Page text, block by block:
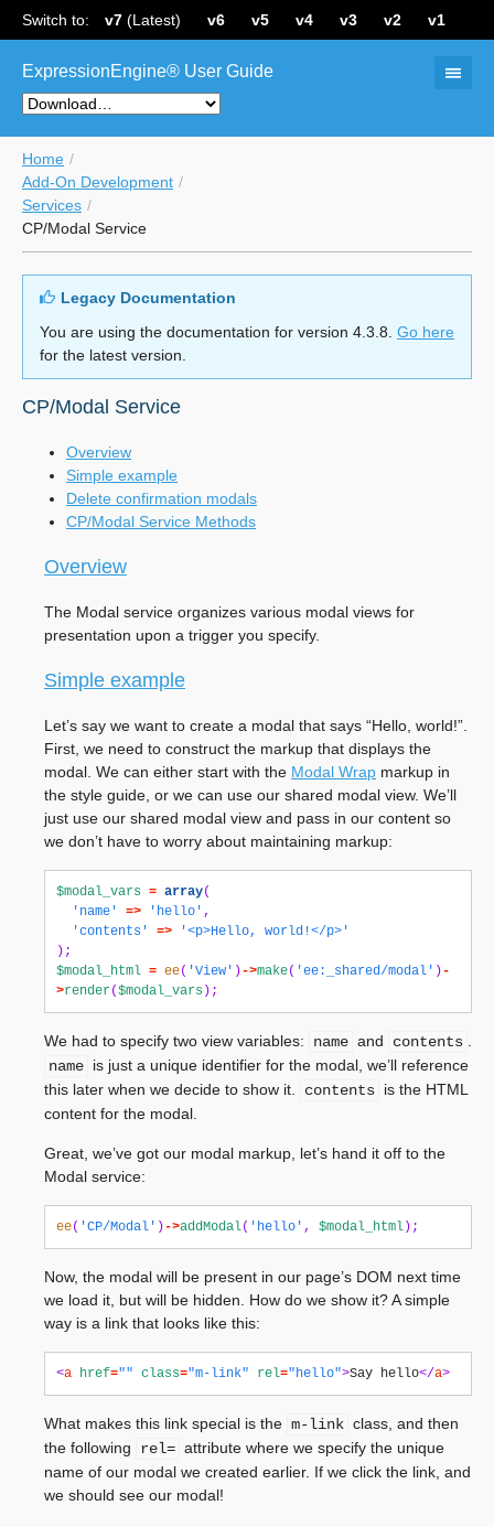
Switch to: v7 (Latest) v6 v5 v4 v3 v2 v1
ExpressionEngine® User Guide
Home
Add-On Development
Services
CP/Modal Service
Legacy Documentation
You are using the documentation for version 4.3.8. Go here
for the latest version.
CP/Modal Service
Overview
Simple example
Delete confirmation modals
CP/Modal Service Methods
Overview
The Modal service organizes various modal views for
presentation upon a trigger you specify.
Simple example
Let’s say we want to create a modal that says “Hello, world!”.
First, we need to construct the markup that displays the
modal. We can either start with the Modal Wrap markup in
the style guide, or we can use our shared modal view. We’ll
just use our shared modal view and pass in our content so
we don’t have to worry about maintaining markup:
$modal_vars = array(
'name'
=> 'hello' ,
'contents'
=>
'<p>Hello, world!</p>'
);
$modal_html = ee( 'View' )->make( 'ee:_shared/modal' )-
>render($modal_vars );
We had to specify two view variables: name and contents
name is just a unique identifier for the modal, we’ll reference
this later when we decide to show it.
contents is the HTML
content for the modal.
Great, we’ve got our modal markup, let’s hand it off to the
Modal service:
ee( 'CP/Modal' )->addModal( 'hello' , $modal_html );
Now, the modal will be present in our page’s DOM next time
we load it, but will be hidden. How do we show it? A simple
way is a link that looks like this:
<a href="" class="m-link" rel="hello">Say hello</a>
What makes this link special is the m-link class, and then
the following
rel= attribute where we specify the unique
name of our modal we created earlier. If we click the link, and
we should see our modal!